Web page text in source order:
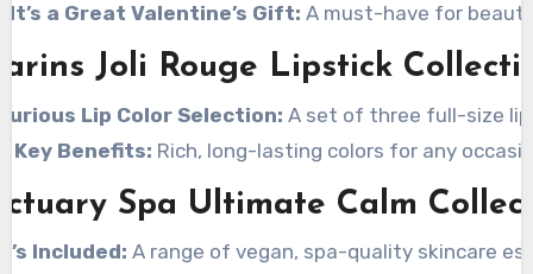
It’s a Great Valentine’s Gift: A must-have for
Joli Rouge Lipstick
Lip Color Selection: A set of three full-size
Key Benefits: Rich, long-lasting colors for any
Spa Ultimate Calm
Included: A range of vegan, spa-quality skincare